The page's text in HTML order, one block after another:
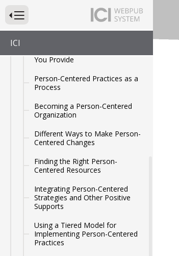
Press to Toggle Website Primary Navigation
ICI
Using the Home and
Community-Based Services
Toolkit
You Provide
Person-Centered Practices as a
Process
Becoming a Person-Centered
Organization
Different Ways to Make Person-
Centered Changes
Finding the Right Person-
Centered Resources
Integrating Person-Centered
Strategies and Other Positive
Supports
Using a Tiered Model for
Implementing Person-Centered
Practices